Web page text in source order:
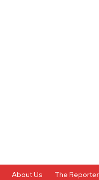
About Us The